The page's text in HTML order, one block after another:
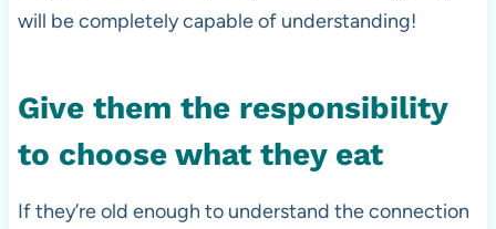
will be completely capable of understanding!
Give them the responsibility
to choose what they eat
If they’re old enough to understand the connection